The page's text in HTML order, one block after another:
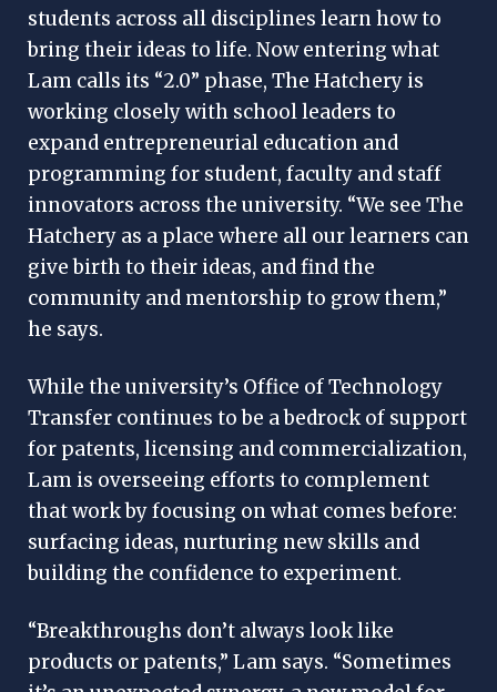
students across all disciplines learn how to
bring their ideas to life. Now entering what
Lam calls its “2.0” phase, The Hatchery is
working closely with school leaders to
expand entrepreneurial education and
programming for student, faculty and staff
innovators across the university. “We see The
Hatchery as a place where all our learners can
give birth to their ideas, and find the
community and mentorship to grow them,”
he says.
While the university’s Office of Technology
Transfer continues to be a bedrock of support
for patents, licensing and commercialization,
Lam is overseeing efforts to complement
that work by focusing on what comes before:
surfacing ideas, nurturing new skills and
building the confidence to experiment.
“Breakthroughs don’t always look like
products or patents,” Lam says. “Sometimes